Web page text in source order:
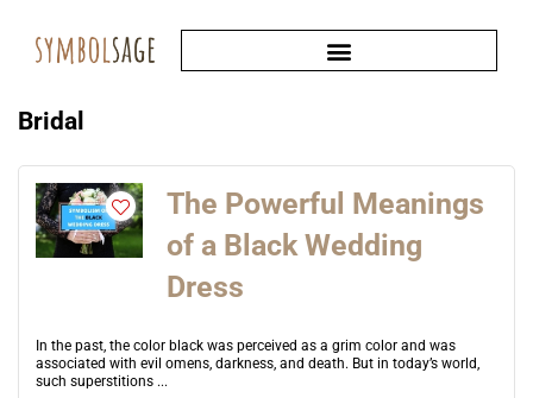
Bridal
The Powerful Meanings
of a Black Wedding
Dress
In the past, the color black was perceived as a grim color and was
associated with evil omens, darkness, and death. But in today’s world,
such superstitions ...